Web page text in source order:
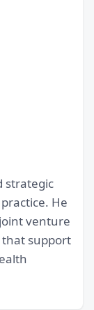
strategic
He
venture
support